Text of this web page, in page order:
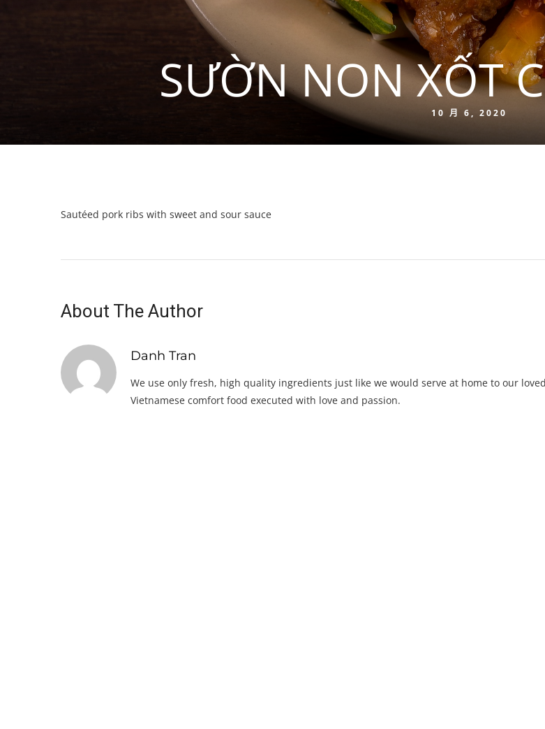
SƯỜN NON XỐT
10 月 6, 2020
Sautéed pork ribs with sweet and sour sauce
About The Author
Danh Tran
We use only fresh, high quality ingredients just like we would serve at home to our
Vietnamese comfort food executed with love and passion.